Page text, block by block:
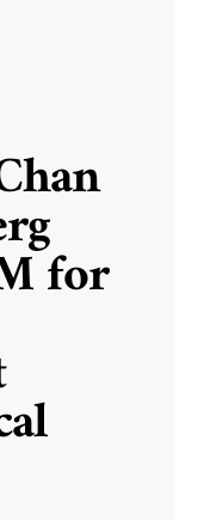
for